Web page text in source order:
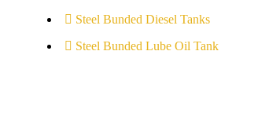
Steel Bunded Diesel Tanks
Steel Bunded Lube Oil Tank